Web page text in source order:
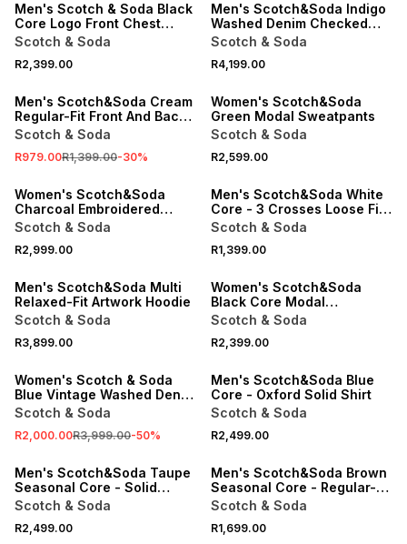
Men's Scotch & Soda Black
Core Logo Front Chest
Sweats
Scotch & Soda
R2,399.00
Men's Scotch&Soda Indigo
Washed Denim Checked
Overshirt
Scotch & Soda
R4,199.00
ONLINE EXCLUSIVE
Men's Scotch&Soda Cream
Regular-Fit Front And Back
Artwork T-shirt
Scotch & Soda
R979.00R1,399.00-30%
ONLINE EXCLUSIVE
Women's Scotch&Soda
Green Modal Sweatpants
Scotch & Soda
R2,599.00
ONLINE EXCLUSIVE
Women's Scotch&Soda
Charcoal Embroidered
Regular Fit Sweats
Scotch & Soda
R2,999.00
ONLINE EXCLUSIVE
Men's Scotch&Soda White
Core - 3 Crosses Loose Fit
Pocket T-shirt
Scotch & Soda
R1,399.00
ONLINE EXCLUSIVE
Men's Scotch&Soda Multi
Relaxed-Fit Artwork Hoodie
Scotch & Soda
R3,899.00
ONLINE EXCLUSIVE
Women's Scotch&Soda
Black Core Modal
Sweatshirt
Scotch & Soda
R2,399.00
ONLINE EXCLUSIVE
Women's Scotch & Soda
Blue Vintage Washed Denim
Overshirt
Scotch & Soda
R2,000.00R3,999.00-50%
ONLINE EXCLUSIVE
Men's Scotch&Soda Blue
Core - Oxford Solid Shirt
Scotch & Soda
R2,499.00
ONLINE EXCLUSIVE
Men's Scotch&Soda Taupe
Seasonal Core - Solid
Regular-Fit Shirt
Scotch & Soda
R2,499.00
ONLINE EXCLUSIVE
Men's Scotch&Soda Brown
Seasonal Core - Regular-Fit
Polo
Scotch & Soda
R1,699.00
ONLINE EXCLUSIVE ONLINE EXCLUSIVE